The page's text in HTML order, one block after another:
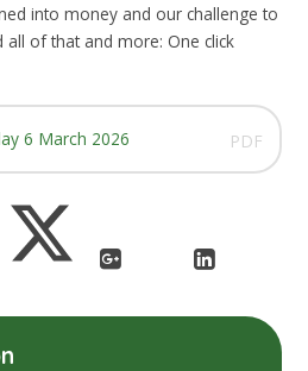
into money and our challenge to
all of that and more: One click
6 March 2026 PDF